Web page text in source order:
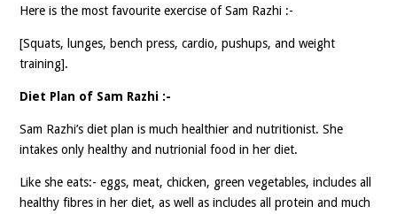
Here is the most favourite exercise of Sam Razhi :-
[Squats, lunges, bench press, cardio, pushups, and weight
training].
Diet Plan of Sam Razhi :-
Sam Razhi’s diet plan is much healthier and nutritionist. She
intakes only healthy and nutrionial food in her diet.
Like she eats:- eggs, meat, chicken, green vegetables, includes all
healthy fibres in her diet, as well as includes all protein and much